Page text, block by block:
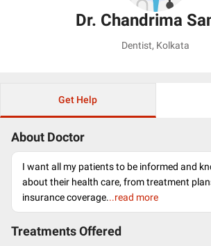
Dr. Chandrima
Dentist, Kolkata
Get Help
About Doctor
I want all my patients to be informed and
about their health care, from treatment
insurance coverage...read more
Treatments Offered